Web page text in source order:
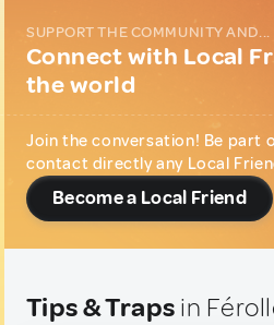
SUPPORT THE COMMUNITY AND...
Connect with Local
the world
Join the conversation! Be part
contact directly any Local
Become a Local Friend
Tips & Traps in